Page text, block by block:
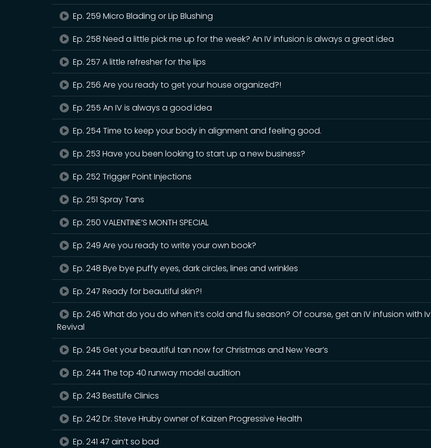
Ep. 259 Micro Blading or Lip Blushing
Ep. 258 Need a little pick me up for the week? An IV infusion is always a great idea
Ep. 257 A little refresher for the lips
Ep. 256 Are you ready to get your house organized?!
Ep. 255 An IV is always a good idea
Ep. 254 Time to keep your body in alignment and feeling good.
Ep. 253 Have you been looking to start up a new business?
Ep. 252 Trigger Point Injections
Ep. 251 Spray Tans
Ep. 250 VALENTINE’S MONTH SPECIAL
Ep. 249 Are you ready to write your own book?
Ep. 248 Bye bye puffy eyes, dark circles, lines and wrinkles
Ep. 247 Ready for beautiful skin?!
Ep. 246 What do you do when it’s cold and flu season? Of course, get an IV infusion with Iv
Revival
Ep. 245 Get your beautiful tan now for Christmas and New Year’s
Ep. 244 The top 40 runway model audition
Ep. 243 BestLife Clinics
Ep. 242 Dr. Steve Hruby owner of Kaizen Progressive Health
Ep. 241 47 ain’t so bad